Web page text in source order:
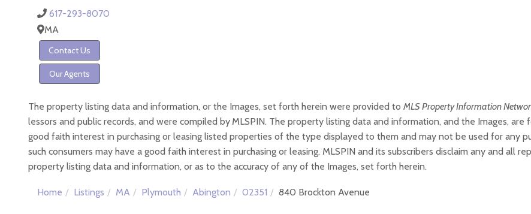
617-293-8070
MA
Contact Us
Our Agents
The property listing data and information, or the Images, set forth herein were provided to MLS Property Information
lessors and public records, and were compiled byMLSPIN. The property listing data and information, and the Images,
good faith interest in purchasing or leasing listed properties of the type displayed to them and may not be used for any
such consumers may have a good faith interest in purchasing or leasing. MLSPIN and its subscribers disclaim any and all
property listing data and information, or as to the accuracy of any of the Images, set forth herein.
Home Listings MA Plymouth Abington 02351 840 Brockton Avenue